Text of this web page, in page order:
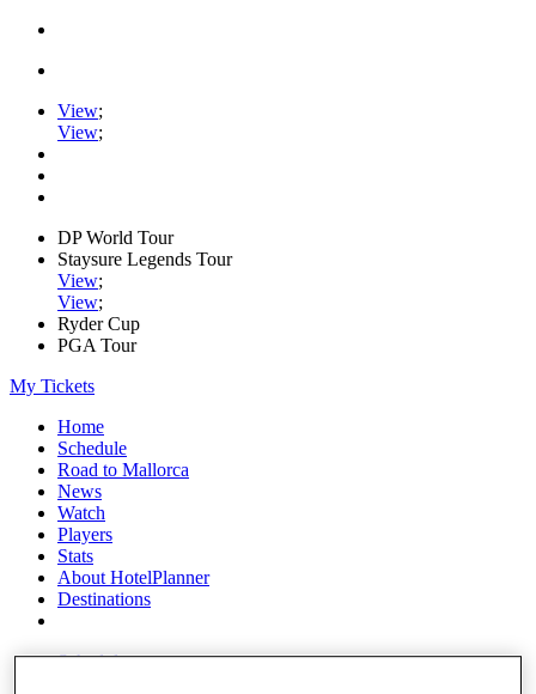
View;
View;
DP World Tour
Staysure Legends Tour
View;
View;
Ryder Cup
PGA Tour
My Tickets
Home
Schedule
Road to Mallorca
News
Watch
Players
Stats
About HotelPlanner
Destinations
Schedule